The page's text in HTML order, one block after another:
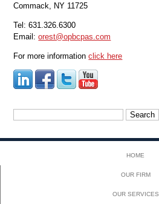
Commack, NY 11725
Tel: 631.326.6300
Email:orest@opbcpas.com
For more informationclick here
HOME
OUR FIRM
OUR SERVICES